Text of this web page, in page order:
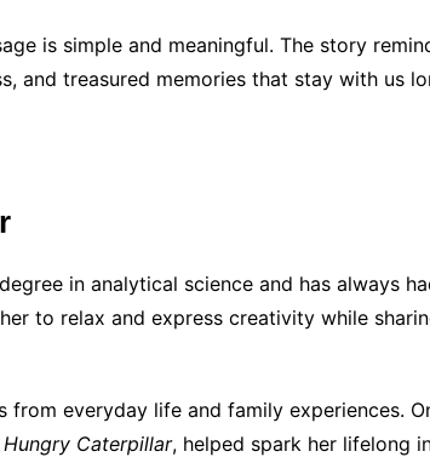
is simple and meaningful. The story
and treasured memories that stay with us
in analytical science and has always
to relax and express creativity while
from everyday life and family experiences.
Hungry Caterpillar, helped spark her lifelong